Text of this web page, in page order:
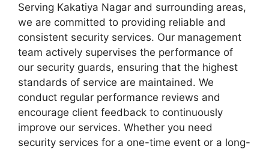
Serving Kakatiya Nagar and surrounding areas,
we are committed to providing reliable and
consistent security services. Our management
team actively supervises the performance of
our security guards, ensuring that the highest
standards of service are maintained. We
conduct regular performance reviews and
encourage client feedback to continuously
improve our services. Whether you need
security services for a one-time event or a long-